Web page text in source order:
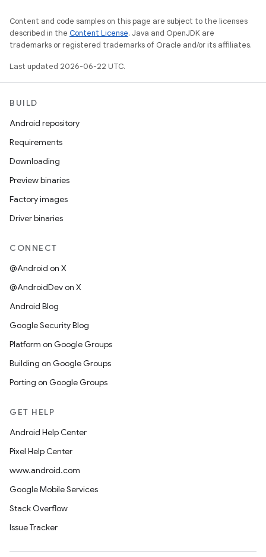
Content and code samples on this page are subject to the licenses
described in the Content License. Java and OpenJDK are
trademarks or registered trademarks of Oracle and/or its affiliates.
Last updated 2026-06-22 UTC.
BUILD
Android repository
Requirements
Downloading
Preview binaries
Factory images
Driver binaries
CONNECT
@Android on X
@AndroidDev on X
Android Blog
Google Security Blog
Platform on Google Groups
Building on Google Groups
Porting on Google Groups
GET HELP
Android Help Center
Pixel Help Center
www.android.com
Google Mobile Services
Stack Overflow
Issue Tracker